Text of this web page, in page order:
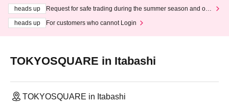
heads up
Request for safe trading during the summer season and our
heads up
For customers who cannot Login
TOKYOSQUARE in Itabashi
TOKYOSQUARE in Itabashi